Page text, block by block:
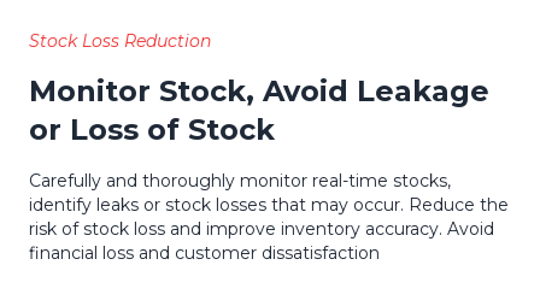
Stock Loss Reduction
Monitor Stock, Avoid Leakage
or Loss of Stock
Carefully and thoroughly monitor real-time stocks,
identify leaks or stock losses that may occur. Reduce the
risk of stock loss and improve inventory accuracy. Avoid
financial loss and customer dissatisfaction